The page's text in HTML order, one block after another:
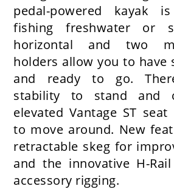
pedal-powered kayak
fishing freshwater or
horizontal and two
holders allow you to have
and ready to go.
stability to stand and
elevated Vantage ST
to move around. New
retractable skeg for
and the innovative H-
accessory rigging.